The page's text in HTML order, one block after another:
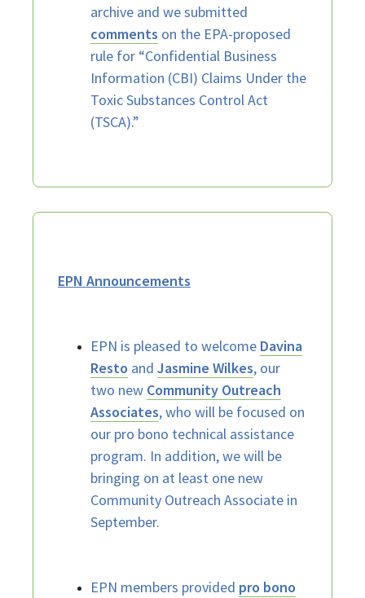
archive and we submitted
comments on the EPA-proposed
rule for “Confidential Business
Information (CBI) Claims Under the
Toxic Substances Control Act
(TSCA).”
EPN Announcements
EPN is pleased to welcome Davina
Resto and Jasmine Wilkes, our
two new Community Outreach
Associates, who will be focused on
our pro bono technical assistance
program. In addition, we will be
bringing on at least one new
Community Outreach Associate in
September.
EPN members provided pro bono